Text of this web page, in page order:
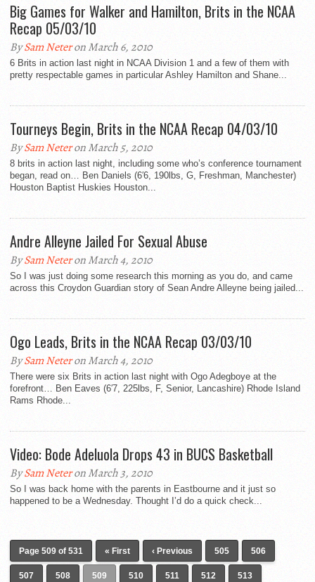
Big Games for Walker and Hamilton, Brits in the NCAA
Recap 05/03/10
BySam Neteron March 6, 2010
6 Brits in action last night in NCAA Division 1 and a few of them with
pretty respectable games in particular Ashley Hamilton and Shane...
Tourneys Begin, Brits in the NCAA Recap 04/03/10
BySam Neteron March 5, 2010
8 brits in action last night, including some who’s conference tournament
began, read on… Ben Daniels (6′6, 190lbs, G, Freshman, Manchester)
Houston Baptist Huskies Houston...
Andre Alleyne Jailed For Sexual Abuse
BySam Neteron March 4, 2010
So I was just doing some research this morning as you do, and came
across this Croydon Guardian story of Sean Andre Alleyne being jailed...
Ogo Leads, Brits in the NCAA Recap 03/03/10
BySam Neteron March 4, 2010
There were six Brits in action last night with Ogo Adegboye at the
forefront… Ben Eaves (6′7, 225lbs, F, Senior, Lancashire) Rhode Island
Rams Rhode...
Video: Bode Adeluola Drops 43 in BUCS Basketball
BySam Neteron March 3, 2010
So I was back home with the parents in Eastbourne and it just so
happened to be a Wednesday. Thought I’d do a quick check...
Page 509 of 531 « First ‹ Previous 505 506
507 508 509 510 511 512 513